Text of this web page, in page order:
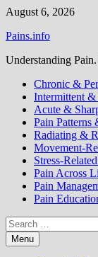
Skip
content
August 6, 2026
Pains.info
Understanding
Chronic &
Intermittent &
Acute &
Pain Patterns
Radiating &
Movement-
Stress-
Pain Across
Pain
Pain
Search
for:Menu